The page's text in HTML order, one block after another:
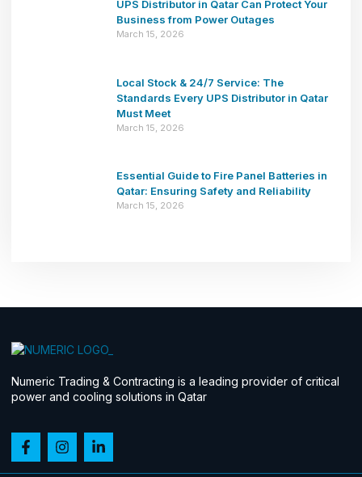
UPS Distributor in Qatar Can Protect Your
Business from Power Outages
March 15, 2026
Local Stock & 24/7 Service: The
Standards Every UPS Distributor in Qatar
Must Meet
March 15, 2026
Essential Guide to Fire Panel Batteries in
Qatar: Ensuring Safety and Reliability
March 15, 2026
Numeric Trading & Contracting is a leading provider of critical
power and cooling solutions in Qatar